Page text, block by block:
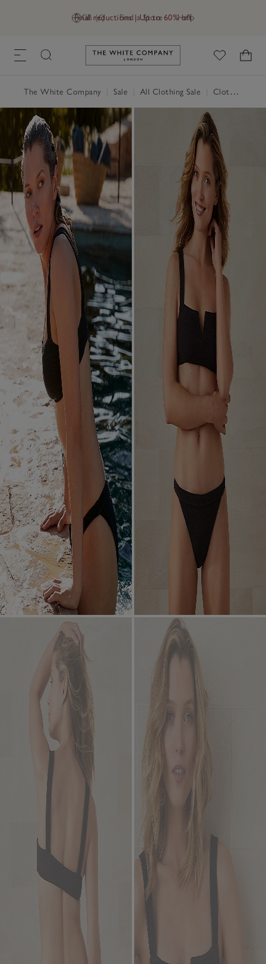
GB (£) Find a Store Help
Final reductions | Up to 60% off
Link to The White Company's
The White Company Sale All Clothing Sale Clothing Sale